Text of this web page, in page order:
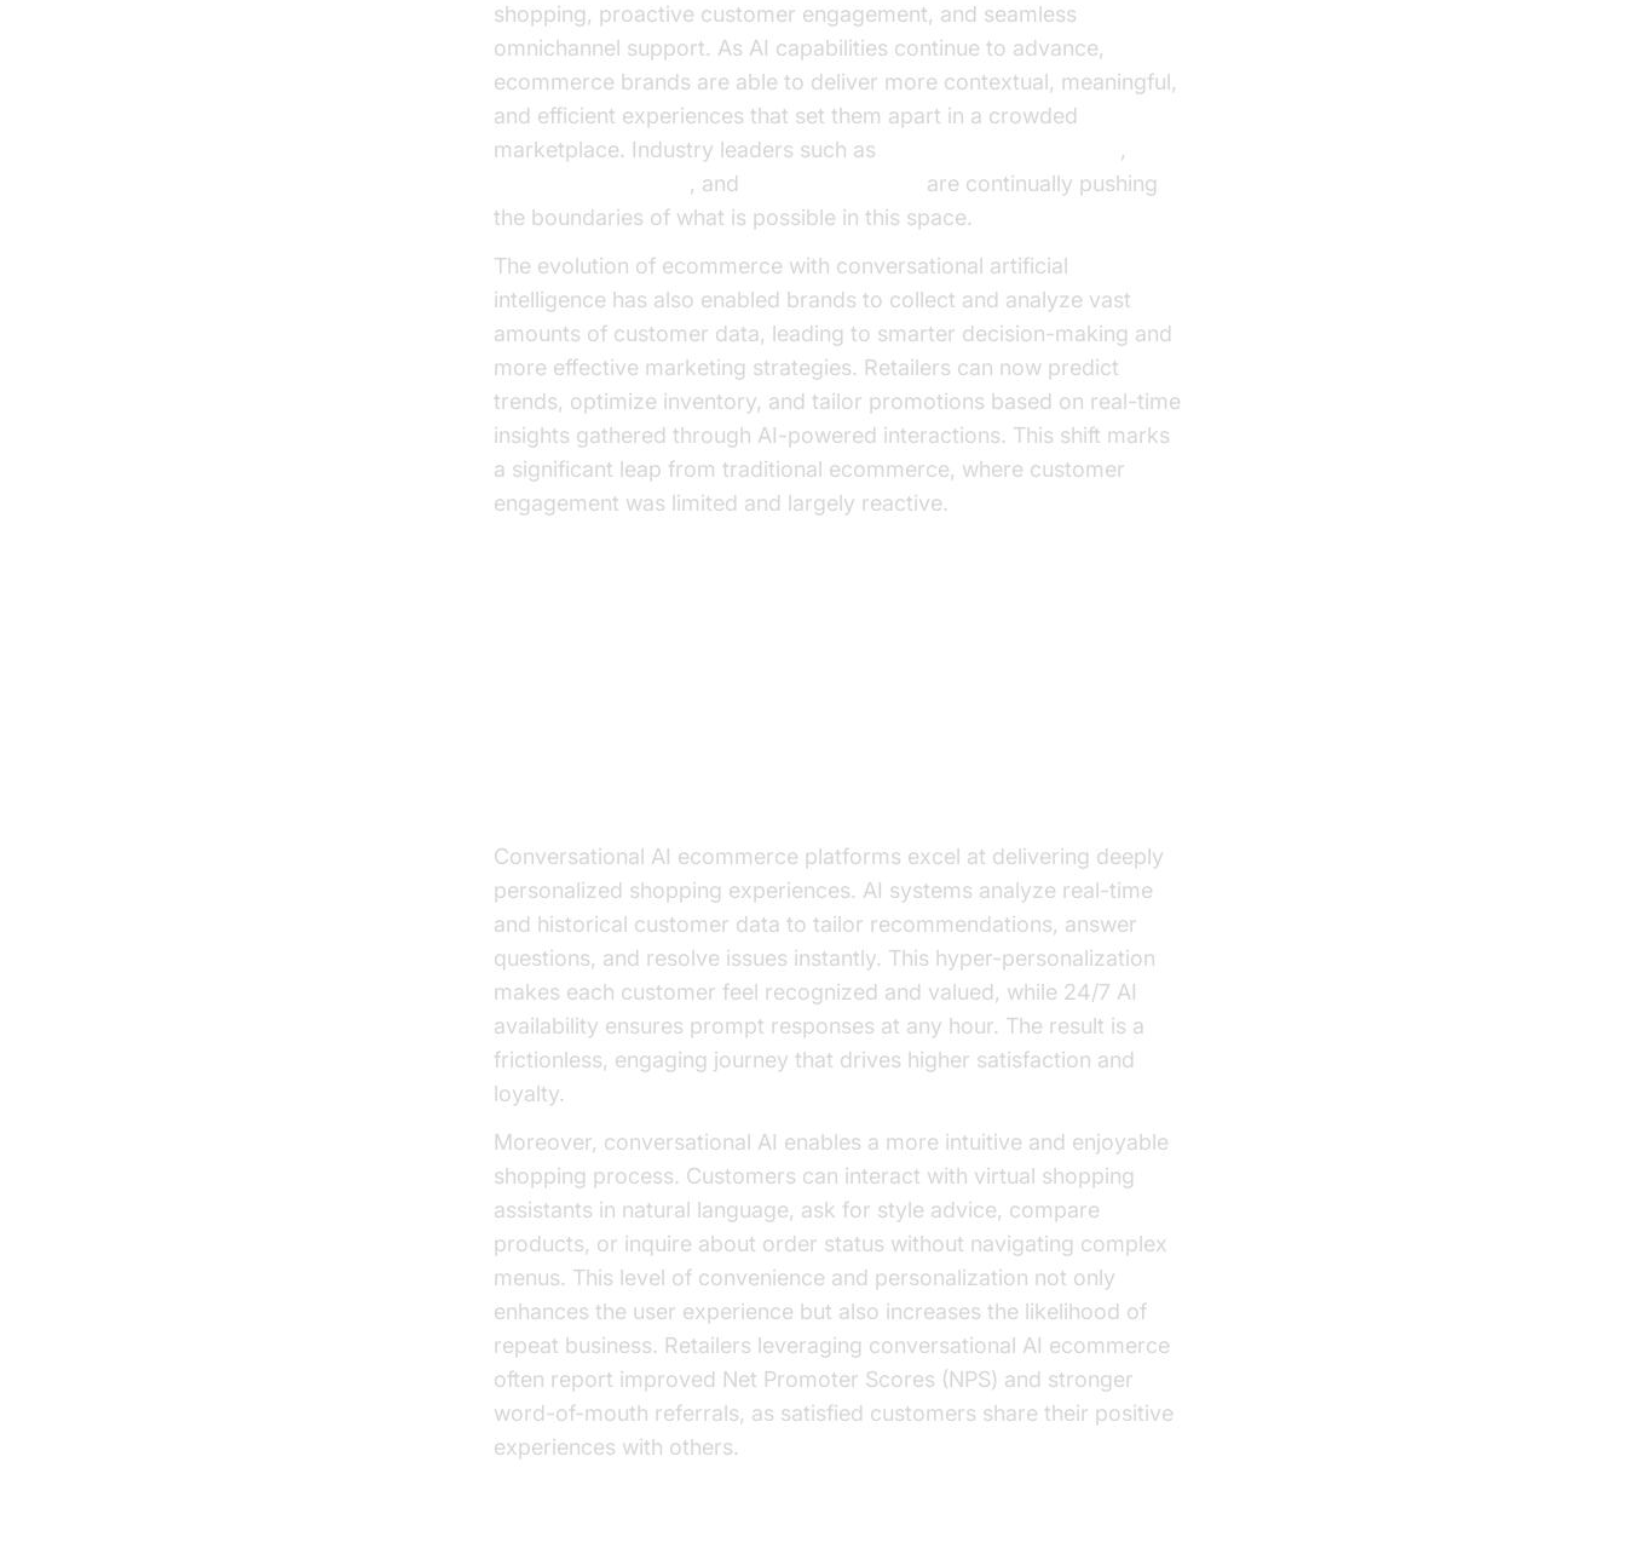
shopping, proactive customer engagement, and seamless
omnichannel support. As AI capabilities continue to advance,
ecommerce brands are able to deliver more contextual, meaningful,
and efficient experiences that set them apart in a crowded
marketplace. Industry leaders such as
,
, and
are continually pushing
the boundaries of what is possible in this space.
The evolution of ecommerce with conversational artificial
intelligence has also enabled brands to collect and analyze vast
amounts of customer data, leading to smarter decision-making and
more effective marketing strategies. Retailers can now predict
trends, optimize inventory, and tailor promotions based on real-time
insights gathered through AI-powered interactions. This shift marks
a significant leap from traditional ecommerce, where customer
engagement was limited and largely reactive.
Conversational AI ecommerce platforms excel at delivering deeply
personalized shopping experiences. AI systems analyze real-time
and historical customer data to tailor recommendations, answer
questions, and resolve issues instantly. This hyper-personalization
makes each customer feel recognized and valued, while 24/7 AI
availability ensures prompt responses at any hour. The result is a
frictionless, engaging journey that drives higher satisfaction and
loyalty.
Moreover, conversational AI enables a more intuitive and enjoyable
shopping process. Customers can interact with virtual shopping
assistants in natural language, ask for style advice, compare
products, or inquire about order status without navigating complex
menus. This level of convenience and personalization not only
enhances the user experience but also increases the likelihood of
repeat business. Retailers leveraging conversational AI ecommerce
often report improved Net Promoter Scores (NPS) and stronger
word-of-mouth referrals, as satisfied customers share their positive
experiences with others.